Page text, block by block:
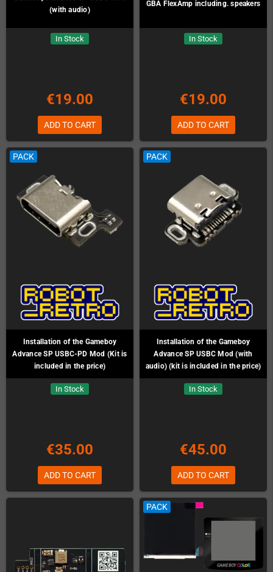
(with audio)
In Stock
€19.00
ADD TO CART
GBA FlexAmp including. speakers
In Stock
€19.00
ADD TO CART
PACK
Installation of the Gameboy
Advance SP USBC-PD Mod (Kit is
included in the price)
In Stock
€35.00
ADD TO CART
PACK
Installation of the Gameboy
Advance SP USBC Mod (with
audio) (kit is included in the price)
In Stock
€45.00
ADD TO CART
PACK